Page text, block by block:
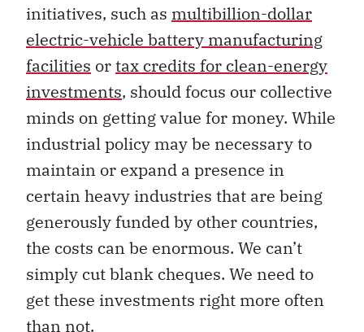
initiatives, such as multibillion-dollar
electric-vehicle battery manufacturing
facilities ortax credits for clean-energy
investments, should focus our collective
minds on getting value for money. While
industrial policy may be necessary to
maintain or expand a presence in
certain heavy industries that are being
generously funded by other countries,
the costs can be enormous. We can’t
simply cut blank cheques. We need to
get these investments right more often
than not.